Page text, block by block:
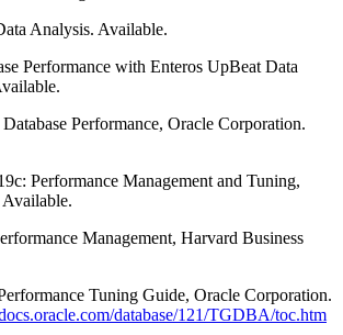
Analysis. Available.
Performance with Enteros UpBeat Data
Performance, Oracle Corporation.
Performance Management and Tuning,
Management, Harvard Business
Tuning Guide, Oracle Corporation.
database/121/TGDBA/toc.htm